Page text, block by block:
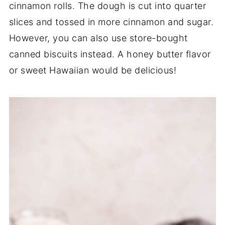
cinnamon rolls. The dough is cut into quarter
slices and tossed in more cinnamon and sugar.
However, you can also use store-bought
canned biscuits instead. A honey butter flavor
or sweet Hawaiian would be delicious!